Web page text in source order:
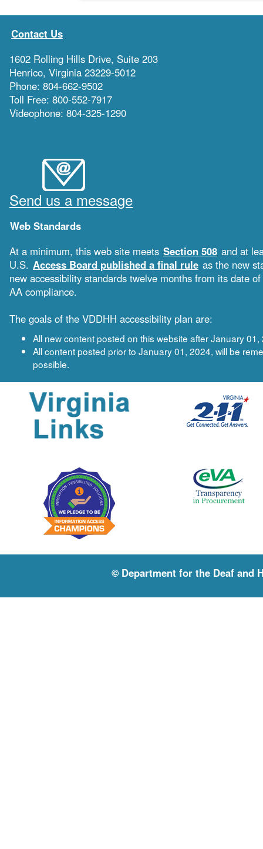
Contact Us
1602 Rolling Hills Drive, Suite 203
Henrico, Virginia 23229-5012
Phone: 804-662-9502
Toll Free: 800-552-7917
Videophone: 804-325-1290
Send us a message
Web Standards
At a minimum, this web site meets Section 508 and at
U.S. Access Board published a final rule as the new
new accessibility standards twelve months from its date
AA compliance.
The goals of the VDDHH accessibility plan are:
All new content posted on this website after January
All content posted prior to January 01, 2024, will be
possible.
© Department for the Deaf and